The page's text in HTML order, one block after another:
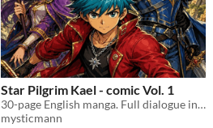
Star Pilgrim Kael - comic Vol. 1
30-page English manga. Full dialogue in speech. Time-travel adventure. PDF
mysticmann